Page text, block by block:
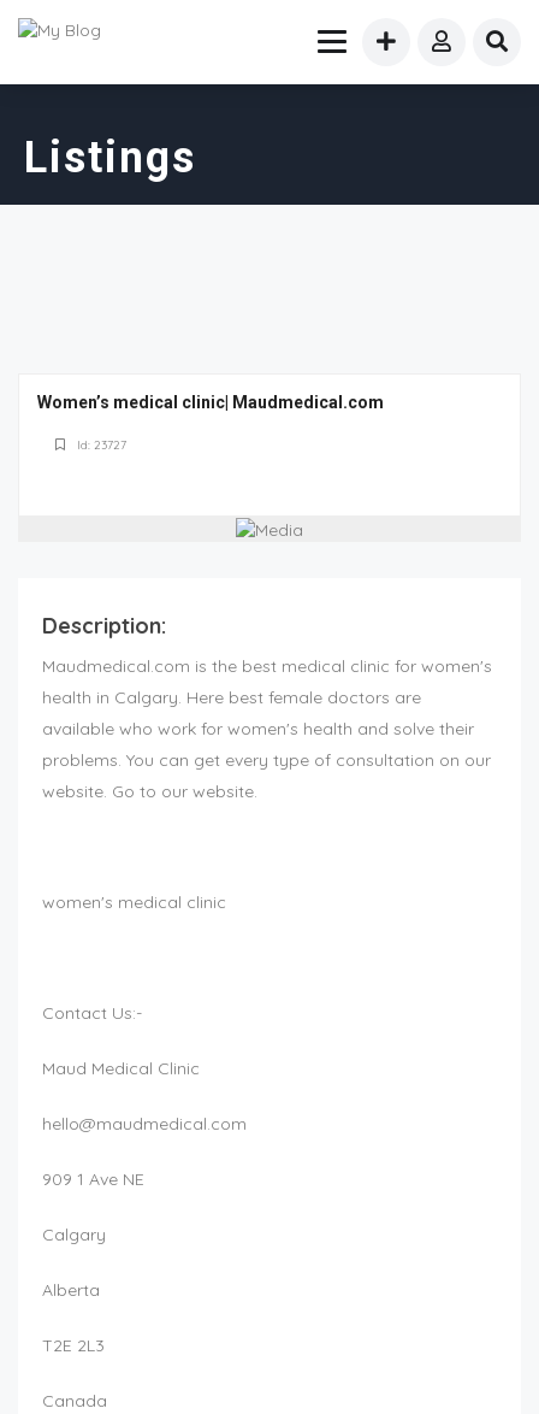
Listings
Women’s medical clinic| Maudmedical.com
Id: 23727
Description:
Maudmedical.com is the best medical clinic for women's
health in Calgary. Here best female doctors are
available who work for women's health and solve their
problems. You can get every type of consultation on our
website. Go to our website.
women's medical clinic
Contact Us:-
Maud Medical Clinic
hello@maudmedical.com
909 1 Ave NE
Calgary
Alberta
T2E 2L3
Canada